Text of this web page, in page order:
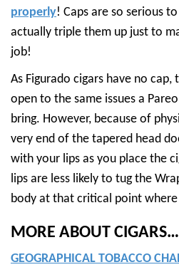
properly! Caps are so serious
actually triple them up just to
job!
As Figurado cigars have no
open to the same issues a
bring. However, because of
very end of the tapered head
with your lips as you place the
lips are less likely to tug the
body at that critical point where
MORE ABOUT CIGARS…
GEOGRAPHICAL TOBACCO